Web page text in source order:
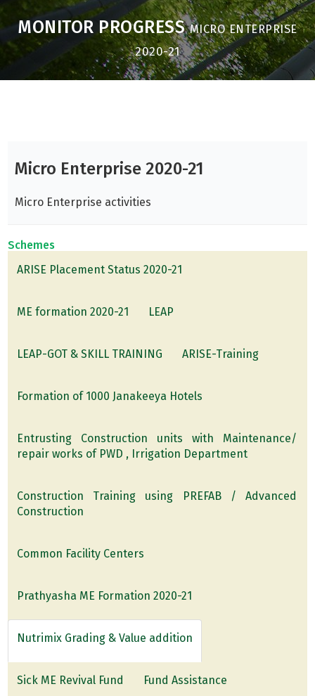
MONITOR PROGRESSMICRO ENTERPRISE
2020-21
Micro Enterprise 2020-21
Micro Enterprise activities
Schemes
ARISE Placement Status 2020-21
ME formation 2020-21 LEAP
LEAP-GOT & SKILL TRAINING ARISE-Training
Formation of 1000 Janakeeya Hotels
Entrusting Construction units with Maintenance/
repair works of PWD , Irrigation Department
Construction Training using PREFAB / Advanced
Construction
Common Facility Centers
Prathyasha ME Formation 2020-21
Nutrimix Grading & Value addition
Sick ME Revival Fund Fund Assistance